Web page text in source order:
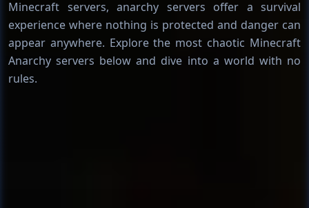
Minecraft servers, anarchy servers offer a survival
experience where nothing is protected and danger can
appear anywhere. Explore the most chaotic Minecraft
Anarchy servers below and dive into a world with no
rules.